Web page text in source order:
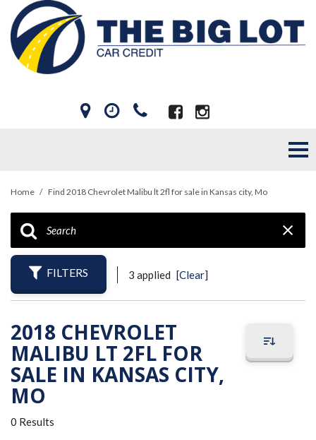
Home / Find 2018 Chevrolet Malibu lt 2fl for sale in Kansas city, Mo
FILTERS 3 applied [Clear]
2018 CHEVROLET
MALIBU LT 2FL FOR
SALE IN KANSAS CITY,
MO
0 Results